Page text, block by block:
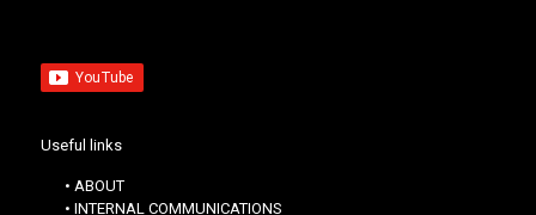
Useful links
• ABOUT
• INTERNAL COMMUNICATIONS